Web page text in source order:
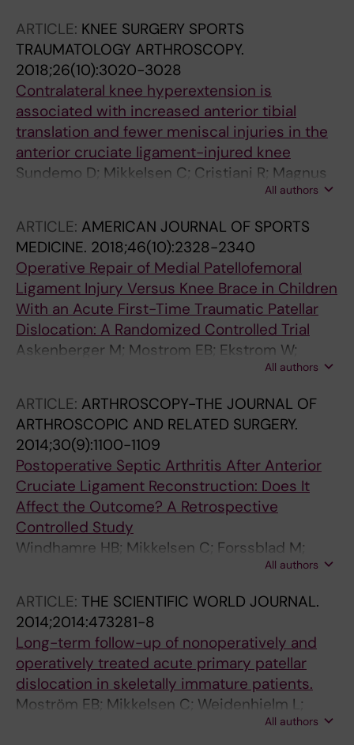
ARTICLE: KNEE SURGERY SPORTS
TRAUMATOLOGY ARTHROSCOPY.
2018;26(10):3020-3028
Contralateral knee hyperextension is
associated with increased anterior tibial
translation and fewer meniscal injuries in the
anterior cruciate ligament-injured knee
Sundemo D; Mikkelsen C; Cristiani R; Magnus
F; Senorski EH; Svantesson E; Samuelsson K;
All authors
ARTICLE: AMERICAN JOURNAL OF SPORTS
MEDICINE. 2018;46(10):2328-2340
Operative Repair of Medial Patellofemoral
Ligament Injury Versus Knee Brace in Children
With an Acute First-Time Traumatic Patellar
Dislocation: A Randomized Controlled Trial
Askenberger M; Mostrom EB; Ekstrom W;
Arendt EA; Hellsten A; Mikkelsen C; Janarv P-
All authors
ARTICLE: ARTHROSCOPY-THE JOURNAL OF
ARTHROSCOPIC AND RELATED SURGERY.
2014;30(9):1100-1109
Postoperative Septic Arthritis After Anterior
Cruciate Ligament Reconstruction: Does It
Affect the Outcome? A Retrospective
Controlled Study
Windhamre HB; Mikkelsen C; Forssblad M;
All authors
ARTICLE: THE SCIENTIFIC WORLD JOURNAL.
2014;2014:473281-8
Long-term follow-up of nonoperatively and
operatively treated acute primary patellar
dislocation in skeletally immature patients.
Moström EB; Mikkelsen C; Weidenhielm L;
All authors